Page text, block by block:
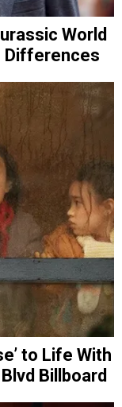
World
Differences
to Life With
Billboard